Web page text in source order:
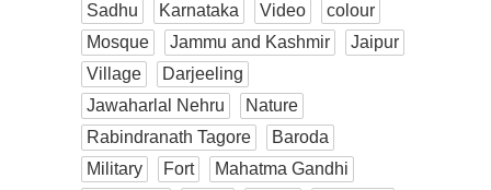
Sadhu
Karnataka Video
colour
Mosque
Jammu and Kashmir
Jaipur
Village
Darjeeling
Jawaharlal Nehru
Nature
Rabindranath Tagore
Baroda
Military
Fort
Mahatma Gandhi